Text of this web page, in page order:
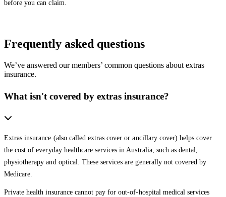
before you can claim.
Frequently asked questions
We’ve answered our members’ common questions about extras
insurance.
What isn't covered by extras insurance?
Extras insurance (also called extras cover or ancillary cover) helps cover
the cost of everyday healthcare services in Australia, such as dental,
physiotherapy and optical. These services are generally not covered by
Medicare.
Private health insurance cannot pay for out-of-hospital medical services